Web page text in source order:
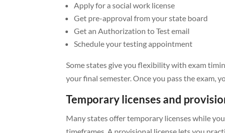
Apply for a social work license
Get pre-approval from your state board
Get an Authorization to Test email
Schedule your testing appointment
Some states give you flexibility with exam
your final semester. Once you pass the exam,
Temporary licenses and
Many states offer temporary licenses while